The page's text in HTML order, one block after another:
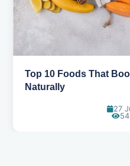
Top 10 Foods That
Naturally
27